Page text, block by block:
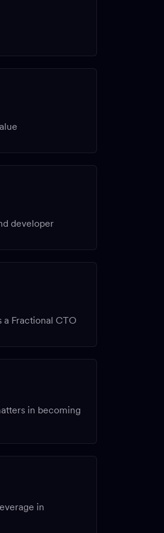
developer
a Fractional CTO
in becoming
in